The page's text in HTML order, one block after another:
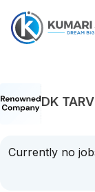
DK
Currently no